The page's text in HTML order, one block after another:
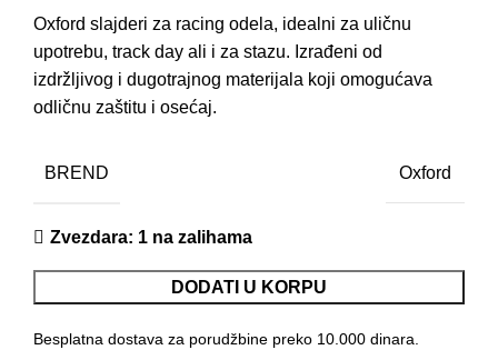
Oxford slajderi za racing odela, idealni za uličnu
upotrebu, track day ali i za stazu. Izrađeni od
izdržljivog i dugotrajnog materijala koji omogućava
odličnu zaštitu i osećaj.
BREND Oxford
Zvezdara: 1 na zalihama
DODATI U KORPU
Besplatna dostava za porudžbine preko 10.000 dinara.